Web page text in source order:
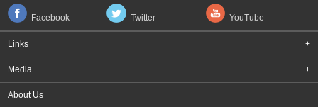
Facebook Twitter YouTube
Links +
Media +
About Us